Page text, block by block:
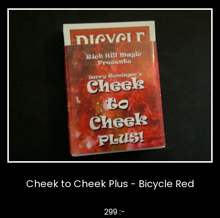
Cheek to Cheek Plus - Bicycle Red
299 :-